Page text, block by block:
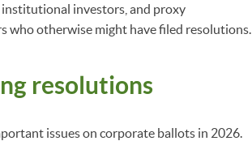
investors, and proxy
who otherwise might have filed resolutions.
resolutions
issues on corporate ballots in 2026.